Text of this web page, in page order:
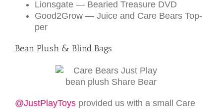
Lion­s­gate — Bearied Trea­sure DVD
Good2­Grow — Juice and Care Bears Top­
per
Bean Plush & Blind Bags
@JustPlayToys provided us with a small Care